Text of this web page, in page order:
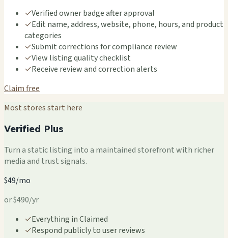
✓Verified owner badge after approval
✓Edit name, address, website, phone, hours, and product
categories
✓Submit corrections for compliance review
✓View listing quality checklist
✓Receive review and correction alerts
Claim free
Most stores start here
Verified Plus
Turn a static listing into a maintained storefront with richer
media and trust signals.
$49/mo
or $490/yr
✓Everything in Claimed
✓Respond publicly to user reviews